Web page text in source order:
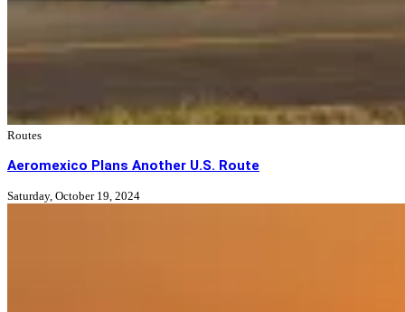
Routes
Aeromexico Plans Another U.S. Route
Saturday, October 19, 2024